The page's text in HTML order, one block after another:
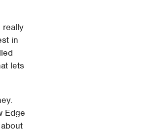
really
in
lets
Edge